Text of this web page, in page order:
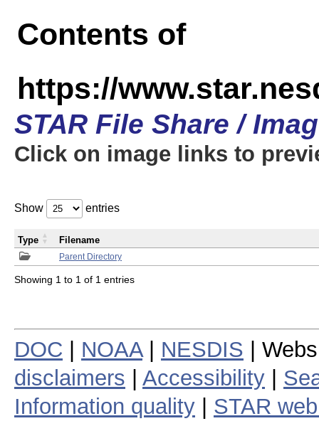
Contents of
https://
STAR File Share /
Click on image links to
Show entries
Parent Directory
Type Filename
Showing 1 to 1 of 1 entries
DOC NOAA| NESDIS |
disclaimers
Accessibility
Information quality
STAR